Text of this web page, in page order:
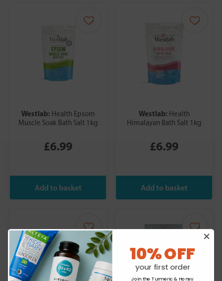
Westlab: Health Epsom
Muscle Soak Bath Salt 1kg
£6.99
Westlab: Health
Himalayan Bath Salt 1kg
£6.99
10% OFF
your first order
Join the Turmeric & Honey